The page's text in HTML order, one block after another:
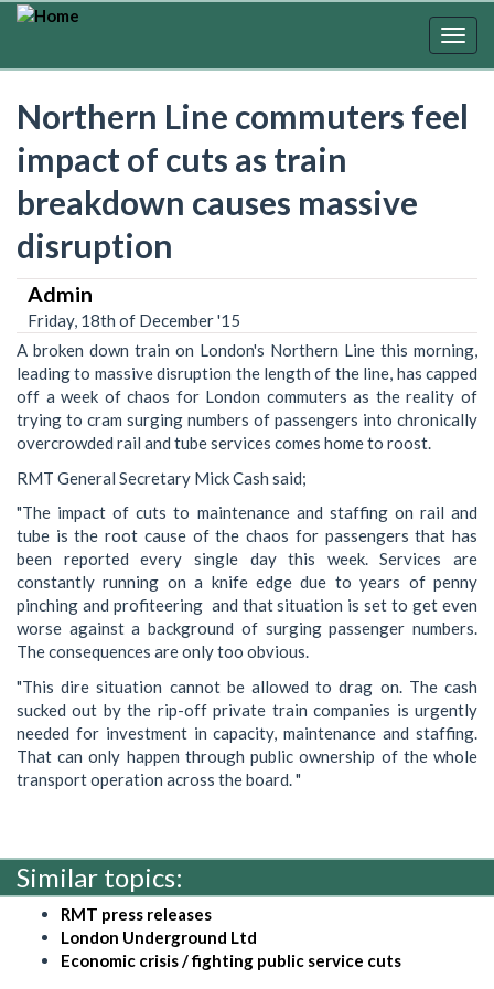
Skip
Northern Line commuters feel
impact of cuts as train
breakdown causes massive
disruption
Admin
Friday, 18th of December '15
A broken down train on London's Northern Line this morning,
leading to massive disruption the length of the line, has capped
off a week of chaos for London commuters as the reality of
trying to cram surging numbers of passengers into chronically
overcrowded rail and tube services comes home to ‎roost.
RMT General Secretary Mick Cash said;
"The impact of cuts to maintenance and staffing on rail and
tube is the root cause of the chaos for passengers that has
been reported every ‎single day this week. Services are
constantly running on a knife edge due to years of penny
pinching and profiteering and that situation is set to get even
worse against a background of surging passenger numbers.
The consequences are only too obvious.
"This dire situation cannot be allowed to drag on. The cash
sucked out by the rip-off private train companies is urgently
needed for investment in capacity, maintenance and staffing.
That can only happen through public ownership of the whole
transport operation across the board. "
Similar topics:
RMT press releases
London Underground Ltd
Economic crisis / fighting public service cuts